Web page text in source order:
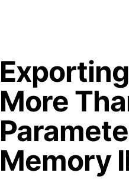
More
Memory